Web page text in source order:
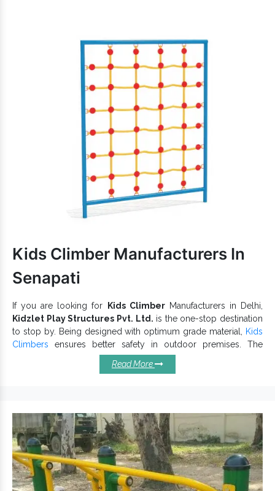
Kids Climber Manufacturers In
Senapati
If you are looking for Kids ClimberManufacturers in Delhi,
Kidzlet Play Structures Pvt. Ltd. is the one-stop destination
to stop by. Being designed with optimum grade material,
Kids
Climbers ensures better safety in outdoor premises. The
reliable quality and robust structure of our
ensure long-lasting performance. Besides paying
Climbers:
Outdoor Kids Climberallows kids to play without
worries.
Promote balance, agility, and encourage kids to exercise.
Playground Climberis excellent for outdoor premises and
Read More